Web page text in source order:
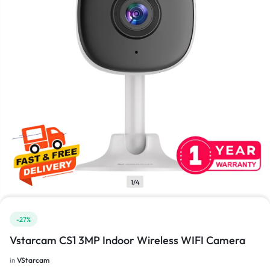
1/4
-27%
Vstarcam CS1 3MP Indoor Wireless WIFI Camera
in VStarcam